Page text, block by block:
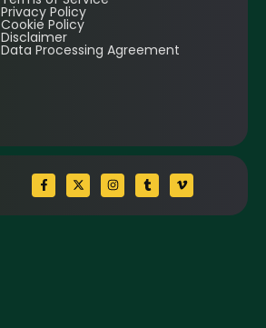
Privacy Policy
Cookie Policy
Disclaimer
Data Processing Agreement